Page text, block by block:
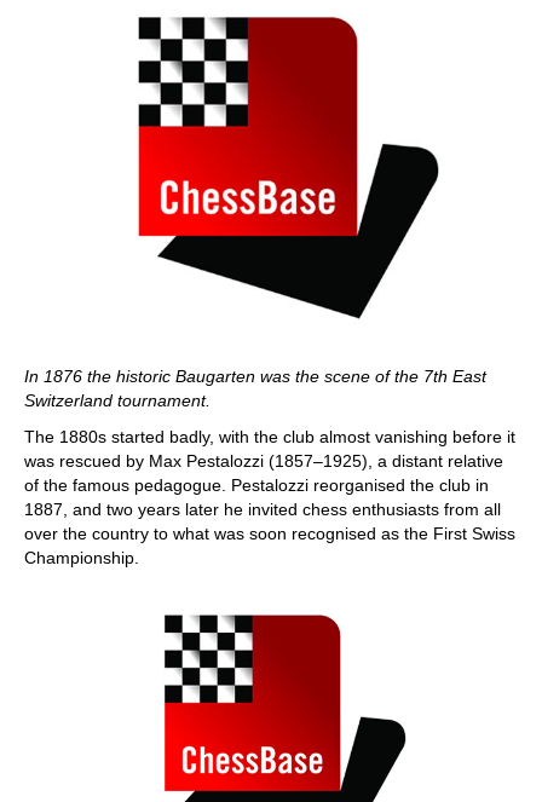
In 1876 the historic Baugarten was the scene of the 7th East
Switzerland tournament.
The 1880s started badly, with the club almost vanishing before it
was rescued by Max Pestalozzi (1857–1925), a distant relative
of the famous pedagogue. Pestalozzi reorganised the club in
1887, and two years later he invited chess enthusiasts from all
over the country to what was soon recognised as the First Swiss
Championship.